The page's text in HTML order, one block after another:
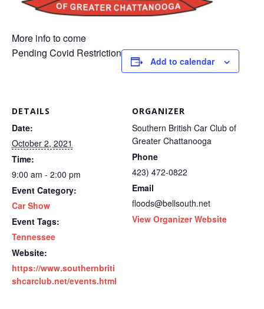
​More info to come
Pending Covid Restriction
Add to calendar
DETAILS
Date:
October 2, 2021
Time:
9:00 am - 2:00 pm
Event Category:
Car Show
Event Tags:
Tennessee
Website:
https://www.southernbriti
shcarclub.net/events.html
ORGANIZER
Southern British Car Club of
Greater Chattanooga
Phone
423) 472-0822
Email
floods@bellsouth.net
View Organizer Website